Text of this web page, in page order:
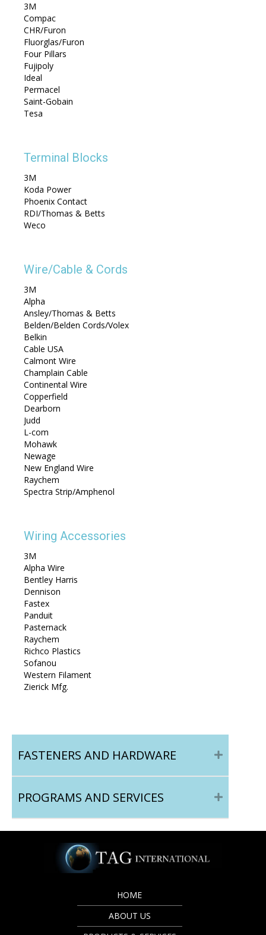
3M
Compac
CHR/Furon
Fluorglas/Furon
Four Pillars
Fujipoly
Ideal
Permacel
Saint-Gobain
Tesa
Terminal Blocks
3M
Koda Power
Phoenix Contact
RDI/Thomas & Betts
Weco
Wire/Cable & Cords
3M
Alpha
Ansley/Thomas & Betts
Belden/Belden Cords/Volex
Belkin
Cable USA
Calmont Wire
Champlain Cable
Continental Wire
Copperfield
Dearborn
Judd
L-com
Mohawk
Newage
New England Wire
Raychem
Spectra Strip/Amphenol
Wiring Accessories
3M
Alpha Wire
Bentley Harris
Dennison
Fastex
Panduit
Pasternack
Raychem
Richco Plastics
Sofanou
Western Filament
Zierick Mfg.
FASTENERS AND HARDWARE
PROGRAMS AND SERVICES
HOME
ABOUT US